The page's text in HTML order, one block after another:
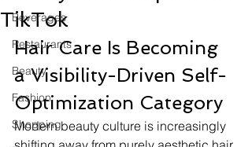
Beverages
Restaurants
Beauty
Fashion
Shopping
TikTok
Hair Care Is Becoming
a Visibility-Driven Self-
Optimization Category
Modern beauty culture is increasingly